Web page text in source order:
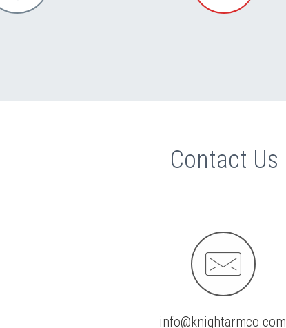
Contact Us


info@knightarmco.com